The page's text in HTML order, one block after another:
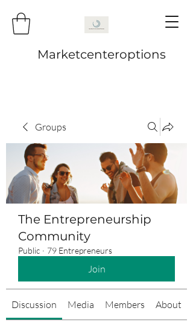
Marketcenteroptions
Groups
The Entrepreneurship
Community
Public · 79 Entrepreneurs
Join
Discussion Media Members About